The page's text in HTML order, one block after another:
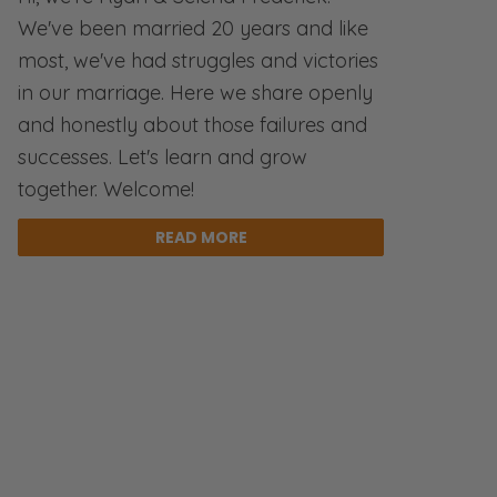
We've been married 20 years and like
most, we've had struggles and victories
in our marriage. Here we share openly
and honestly about those failures and
successes. Let's learn and grow
together. Welcome!
READ MORE